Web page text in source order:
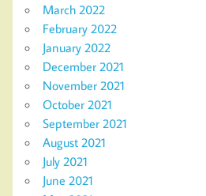
March 2022
February 2022
January 2022
December 2021
November 2021
October 2021
September 2021
August 2021
July 2021
June 2021